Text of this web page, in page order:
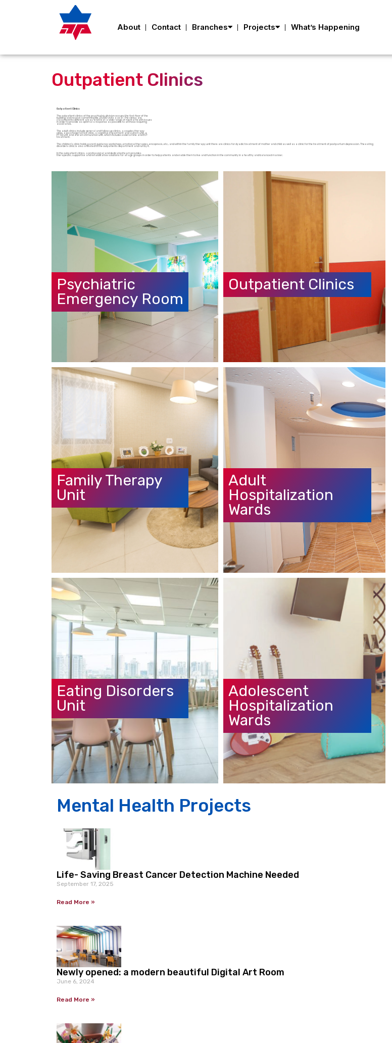
About Contact Branches Projects
What’s Happening
Outpatient Clinics
Outpatient Clinics
The outpatient clinics of the psychiatric division occupy the first floor of the
building and receive something like 23,000 visits a year. The clinics are
classified into different areas and treat a wide range of mental health issues
in order to provide as optimal a response as possible to all those requiring
assistance.
The adult clinics include general and follow-up clinics, a couples therapy
clinic, a psychogeriatrics clinic, a cognitive impairment and autism unit, a
PTSD unit and a brain stimulation unit, which includes esketamine and ECT
treatment.
The children’s clinic holds parent guidance workshops, emotional therapies, encopresis, etc., and within the family therapy unit there are clinics for dyadic treatment of mother and child as well as a clinic for the treatment of postpartum depression. The eating
disorders clinic is also affiliated to the outpatients department and run by it.
In the outpatient clinics, a professional and dedicated team provides
therapeutic, supportive and rehabilitative solutions for all age groups in order to help patients and enable them to live and function in the community in a healthy and balanced manner.
Psychiatric
Emergency Room
Outpatient Clinics
Family Therapy
Unit
Adult
Hospitalization
Wards
Eating Disorders
Unit
Adolescent
Hospitalization
Wards
Mental Health Projects
Life- Saving Breast Cancer Detection Machine Needed
September 17, 2025
Read More »
Newly opened: a modern beautiful Digital Art Room
June 6, 2024
Read More »